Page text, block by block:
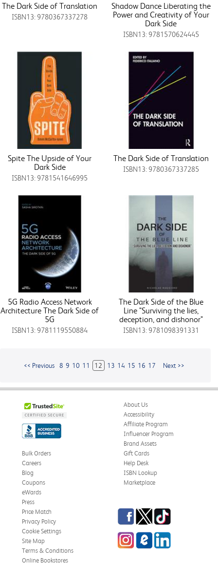
The Dark Side of Translation
ISBN13: 9780367337278
Shadow Dance Liberating the
Power and Creativity of Your
Dark Side
ISBN13: 9781570624445
Spite The Upside of Your
Dark Side
ISBN13: 9781541646995
The Dark Side of Translation
ISBN13: 9780367337285
5G Radio Access Network
Architecture The Dark Side of
5G
ISBN13: 9781119550884
The Dark Side of the Blue
Line "Surviving the lies,
deception, and dishonor"
ISBN13: 9781098391331
<< Previous 8 9 10 11 12 13 14 15 16 17 Next >>
About Us
Accessibility
Affiliate Program
Influencer Program
Brand Assets
Bulk Orders
Careers
Blog
Coupons
eWards
Gift Cards
Help Desk
ISBN Lookup
Marketplace
Press
Price Match
Privacy Policy
Cookie Settings
Site Map
Terms & Conditions
Online Bookstores
Facebook
TwitterTikTok
InstagrameCampus
Blog
LinkedIn